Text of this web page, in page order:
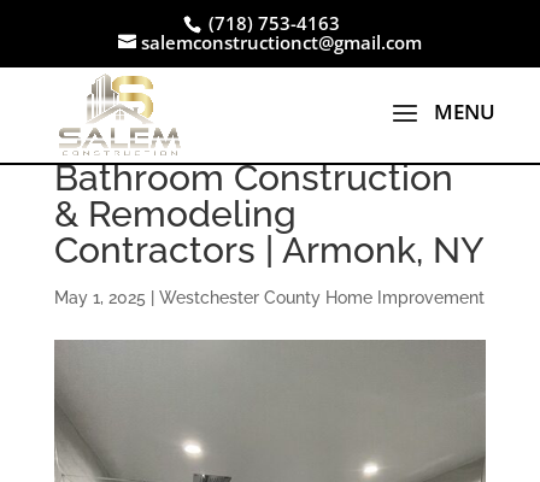
(718) 753-4163
salemconstructionct@gmail.com
Bathroom Construction
& Remodeling
Contractors | Armonk, NY
May 1, 2025 Westchester County Home Improvement